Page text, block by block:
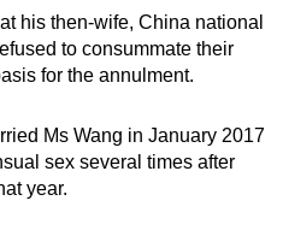
his then-wife, China national
to consummate their
for the annulment.
Ms Wang in January 2017
sex several times after
year.